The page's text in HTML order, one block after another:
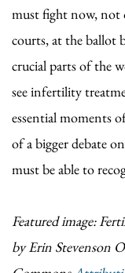
must fight now, not
courts, at the ballot
crucial parts of the
see infertility
essential moments
of a bigger debate
must be able to
Featured image:
by Erin Stevenson